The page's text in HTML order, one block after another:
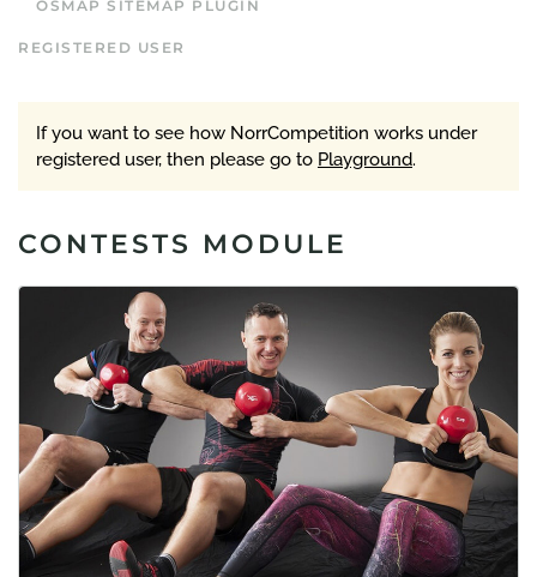
OSMAP SITEMAP PLUGIN
REGISTERED USER
If you want to see how NorrCompetition works under
registered user, then please go to Playground.
CONTESTS MODULE